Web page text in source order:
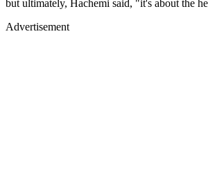
but ultimately, Hachemi said, "it's about the
Advertisement